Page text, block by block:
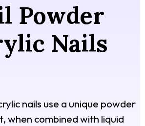
Powder
Nails
nails use a unique powder
when combined with liquid